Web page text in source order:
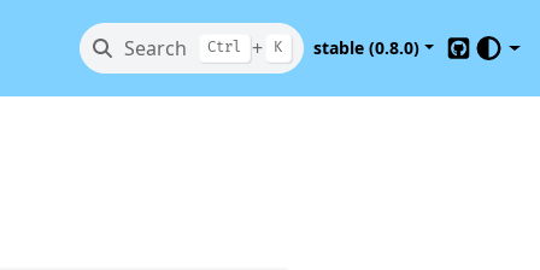
Search Ctrl + K stable (0.8.0)
GitHub